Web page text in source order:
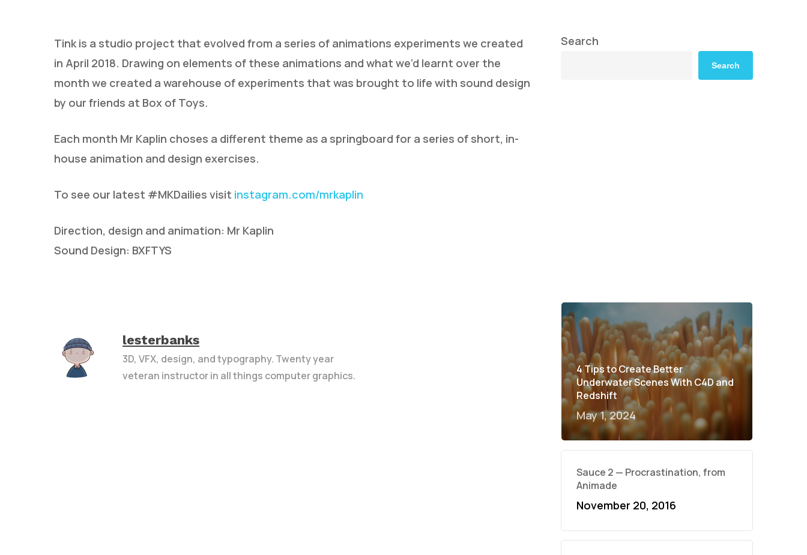
Tink is a studio project that evolved from a series of animations experiments we created
in April 2018. Drawing on elements of these animations and what we’d learnt over the
month we created a warehouse of experiments that was brought to life with sound design
by our friends at Box of Toys.
Each month Mr Kaplin choses a different theme as a springboard for a series of short, in-
house animation and design exercises.
To see our latest #MKDailies visit instagram.com/mrkaplin
Direction, design and animation: Mr Kaplin
Sound Design: BXFTYS
lesterbanks
3D, VFX, design, and typography. Twenty year
veteran instructor in all things computer graphics.
Search
Search
4 Tips to Create Better
Underwater Scenes With C4D and
Redshift
May 1, 2024
Sauce 2 — Procrastination, from
Animade
November 20, 2016